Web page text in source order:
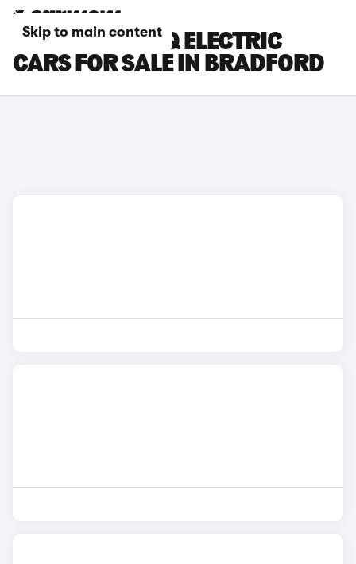
Skip to main content
HYUNDAI IONIQ ELECTRIC
CARS FOR SALE IN BRADFORD